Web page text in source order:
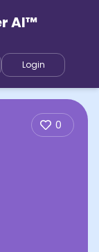
AI™
Login
0